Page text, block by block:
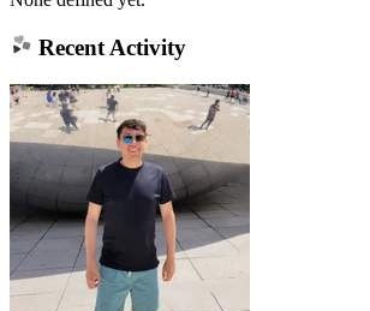
Recent Activity